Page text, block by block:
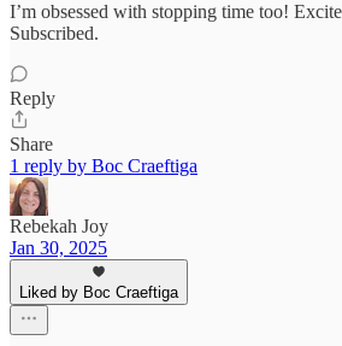
I’m obsessed with stopping time too!
Subscribed.
Reply
Share
1 reply by Boc Craeftiga
Rebekah Joy
Jan 30, 2025
Liked by Boc Craeftiga